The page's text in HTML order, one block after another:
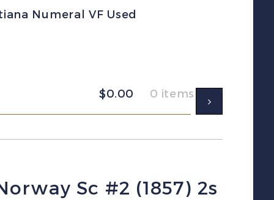
Numeral VF Used
$0.00 0 items
Sc #2 (1857) 2s